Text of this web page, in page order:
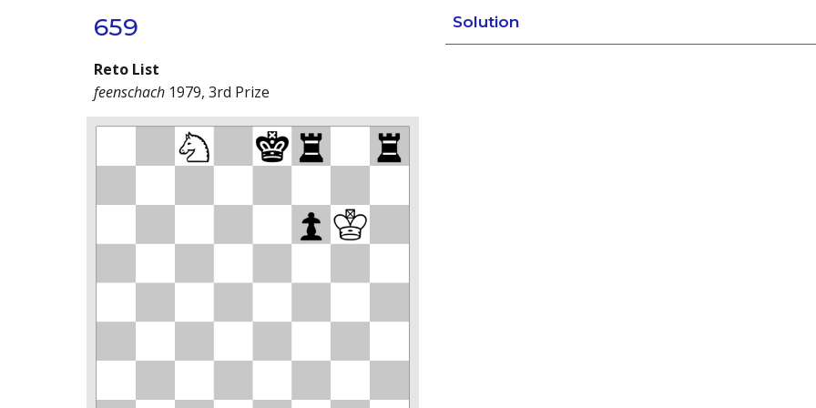
659
Reto List
feenschach1979, 3rd Prize
Solution